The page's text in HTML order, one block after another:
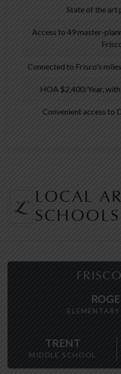
State of the art
Access to 49 master-
Connected to Frisco's
HOA $2,400/Year,
Convenient access to
LOCAL
SCHOOLS
TRENT
MIDDLE SCHOOL